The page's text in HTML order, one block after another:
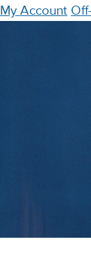
Skip
My Account